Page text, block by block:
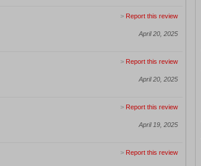
> Report this review
April 20, 2025
> Report this review
April 20, 2025
> Report this review
April 19, 2025
> Report this review